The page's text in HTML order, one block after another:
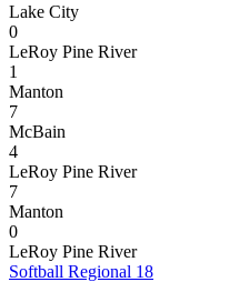
Lake City
0
LeRoy Pine River
1
Manton
7
McBain
4
LeRoy Pine River
7
Manton
0
LeRoy Pine River
Softball Regional 18